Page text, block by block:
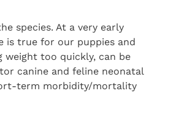
species. At a very early
is true for our puppies and
weight too quickly, can be
canine and feline neonatal
term morbidity/mortality